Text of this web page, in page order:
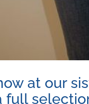
at our
full